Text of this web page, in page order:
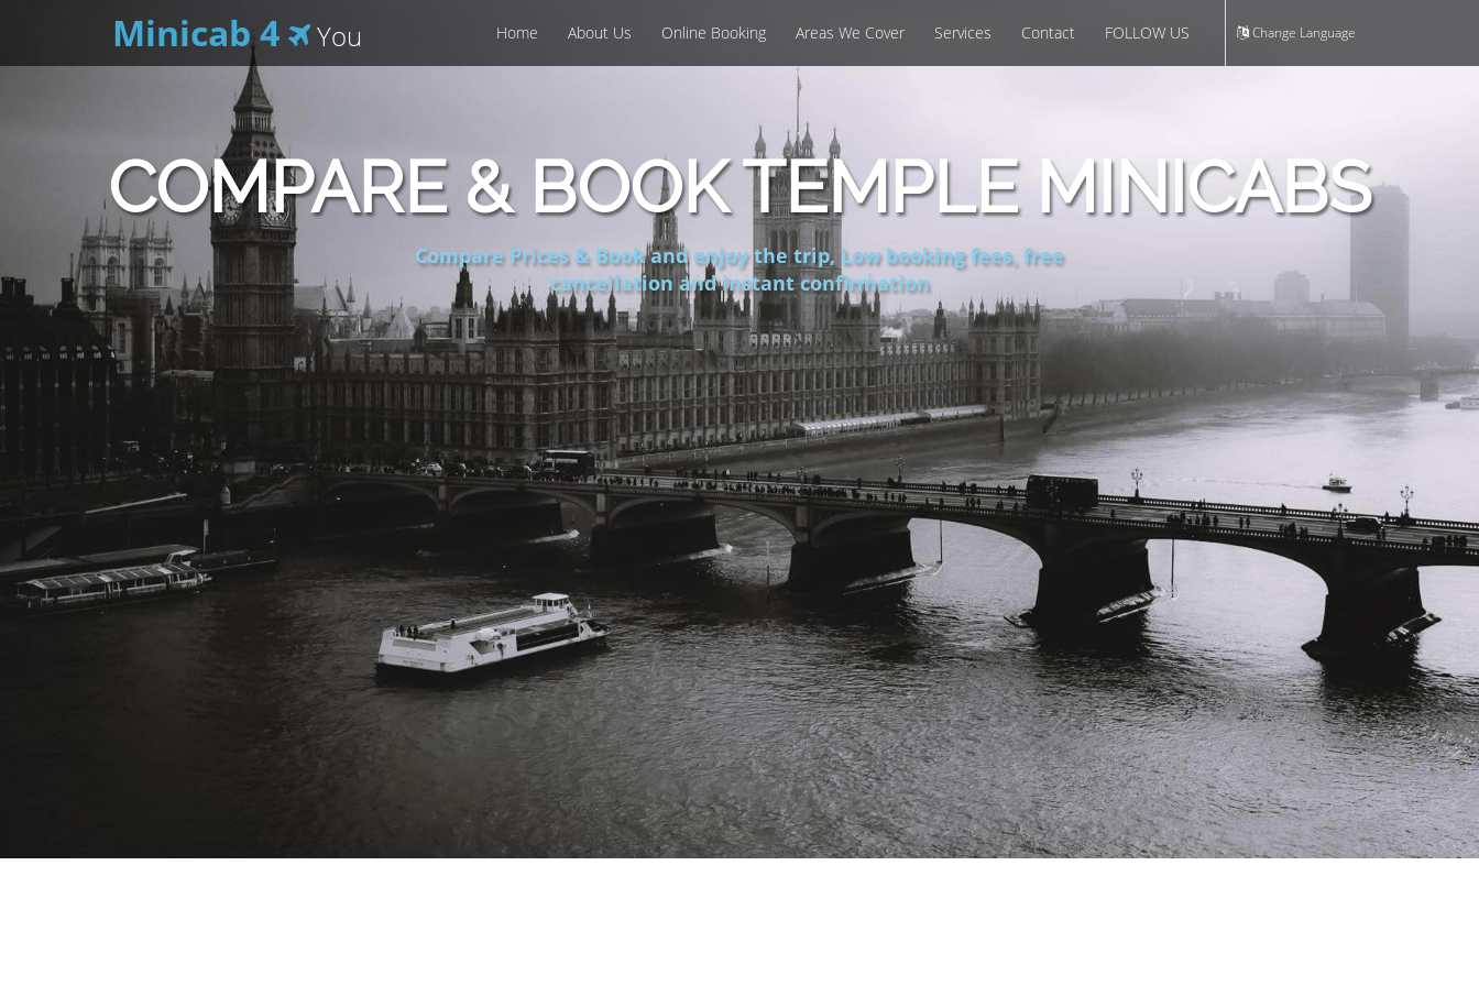
Minicab 4 You Home About Us Online Booking Areas We Cover Services Contact Change Language
FOLLOW US
COMPARE & BOOK TEMPLE MINICABS
Compare Prices & Book and enjoy the trip, Low booking fees, free
cancellation and instant confirmation